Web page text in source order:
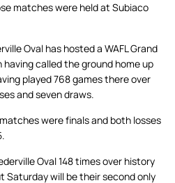
matches were held at Subiaco
Oval has hosted a WAFL Grand
having called the ground home up
played 768 games there over
and seven draws.
were finals and both losses
Oval 148 times over history
Saturday will be their second only